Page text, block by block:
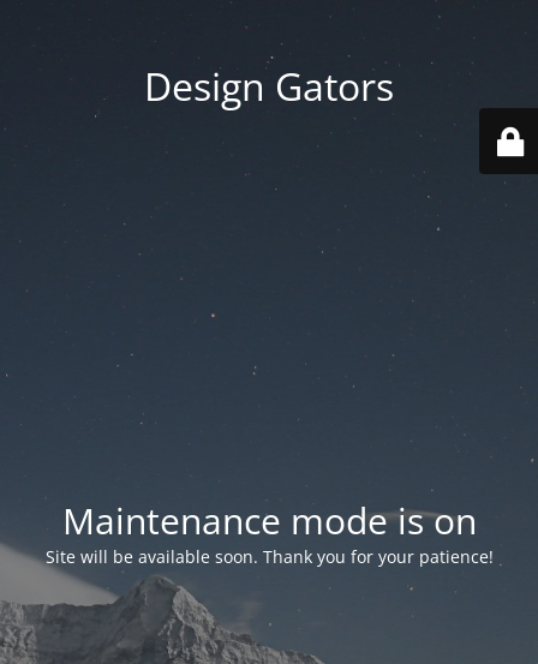
Design Gators
Maintenance mode is on
Site will be available soon. Thank you for your patience!